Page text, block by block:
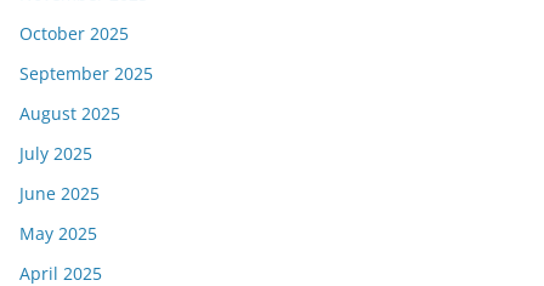
October 2025
September 2025
August 2025
July 2025
June 2025
May 2025
April 2025